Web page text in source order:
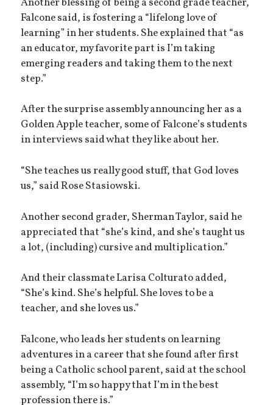
Falcone said, is fostering a “lifelong love of
learning” in her students. She explained that “as
an educator, my favorite part is I’m taking
emerging readers and taking them to the next
step.”
After the surprise assembly announcing her as a
Golden Apple teacher, some of Falcone’s students
in interviews said what they like about her.
“She teaches us really good stuff, that God loves
us,” said Rose Stasiowski.
Another second grader, Sherman Taylor, said he
appreciated that “she’s kind, and she’s taught us
a lot, (including) cursive and multiplication.”
And their classmate Larisa Colturato added,
“She’s kind. She’s helpful. She loves to be a
teacher, and she loves us.”
Falcone, who leads her students on learning
adventures in a career that she found after first
being a Catholic school parent, said at the school
assembly, “I’m so happy that I’m in the best
profession there is.”